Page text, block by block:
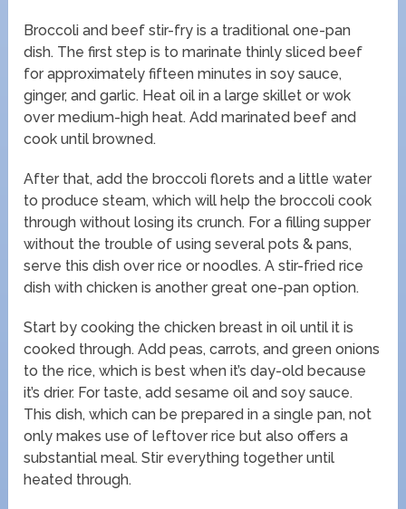
Broccoli and beef stir-fry is a traditional one-pan
dish. The first step is to marinate thinly sliced beef
for approximately fifteen minutes in soy sauce,
ginger, and garlic. Heat oil in a large skillet or wok
over medium-high heat. Add marinated beef and
cook until browned.
After that, add the broccoli florets and a little water
to produce steam, which will help the broccoli cook
through without losing its crunch. For a filling supper
without the trouble of using several pots & pans,
serve this dish over rice or noodles. A stir-fried rice
dish with chicken is another great one-pan option.
Start by cooking the chicken breast in oil until it is
cooked through. Add peas, carrots, and green onions
to the rice, which is best when it’s day-old because
it’s drier. For taste, add sesame oil and soy sauce.
This dish, which can be prepared in a single pan, not
only makes use of leftover rice but also offers a
substantial meal. Stir everything together until
heated through.